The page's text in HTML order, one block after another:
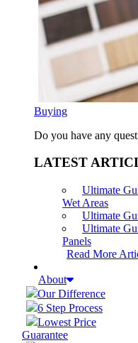
Buying
Do you have any
LATEST
Ultimate
Wet Areas
Ultimate
Ultimate
Panels
Read More
About
Our Difference
6 Step Process
Lowest Price
Guarantee